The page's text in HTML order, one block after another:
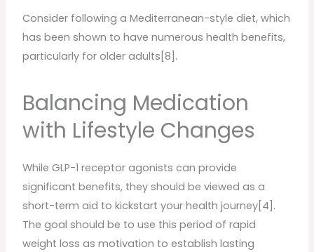
Consider following a Mediterranean-style diet, which
has been shown to have numerous health benefits,
particularly for older adults[8].
Balancing Medication
with Lifestyle Changes
While GLP-1 receptor agonists can provide
significant benefits, they should be viewed as a
short-term aid to kickstart your health journey[4].
The goal should be to use this period of rapid
weight loss as motivation to establish lasting